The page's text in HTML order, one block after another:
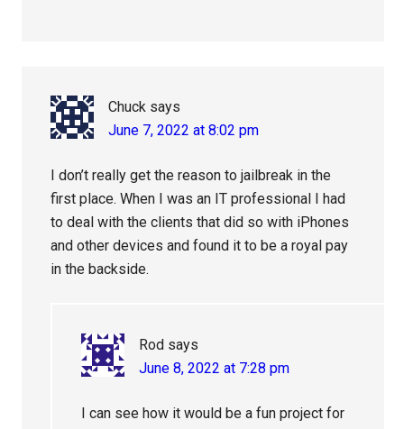
Chuck says
June 7, 2022 at 8:02 pm
I don’t really get the reason to jailbreak in the
first place. When I was an IT professional I had
to deal with the clients that did so with iPhones
and other devices and found it to be a royal pay
in the backside.
Rod says
June 8, 2022 at 7:28 pm
I can see how it would be a fun project for